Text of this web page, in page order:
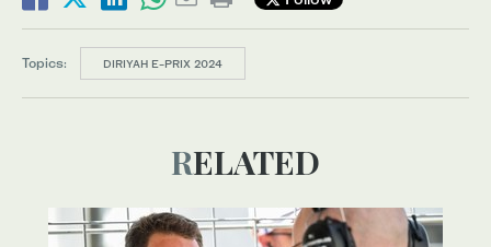
Topics: DIRIYAH E-PRIX 2024
RELATED